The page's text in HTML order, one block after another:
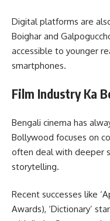
Digital platforms are
Boighar and
accessible to younger
smartphones.
Film Industry Ka
Bengali cinema has
Bollywood focuses on
often deal with deeper
storytelling.
Recent successes like
Awards), ‘Dictionary’